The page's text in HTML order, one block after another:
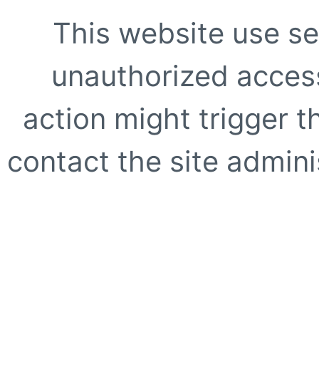
This website use
unauthorized
action might trigger
contact the site